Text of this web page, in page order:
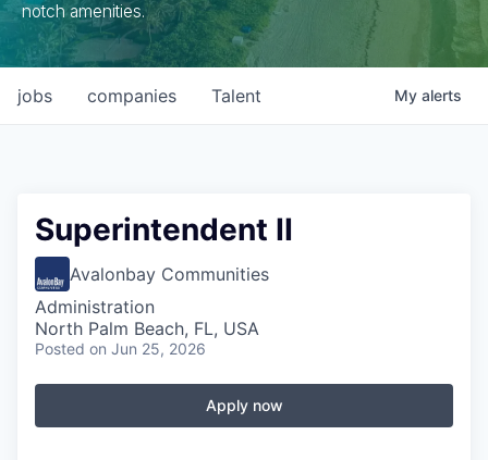
notch amenities.
jobs companies Talent My alerts
Superintendent II
Avalonbay Communities
Administration
North Palm Beach, FL, USA
Posted on Jun 25, 2026
Apply now